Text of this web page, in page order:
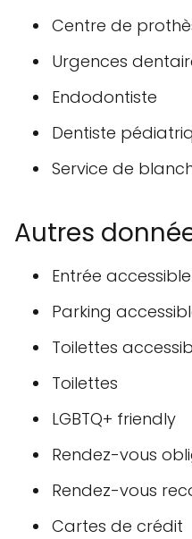
Centre de
Urgences
Endodontiste
Dentiste
Service de
Autres
Entrée
Parking
Toilettes
Toilettes
LGBTQ+ friendly
Rendez-vous
Rendez-vous
Cartes de crédit